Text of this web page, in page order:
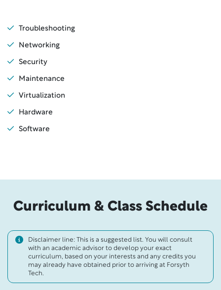
Troubleshooting
Networking
Security
Maintenance
Virtualization
Hardware
Software
Curriculum & Class Schedule
Disclaimer line: This is a suggested list. You will consult
with an academic advisor to develop your exact
curriculum, based on your interests and any credits you
may already have obtained prior to arriving at Forsyth
Tech.